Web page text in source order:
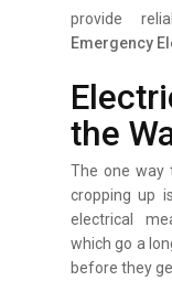
provide
Emergency
the
The one way
cropping up
electrical
which go a
before they